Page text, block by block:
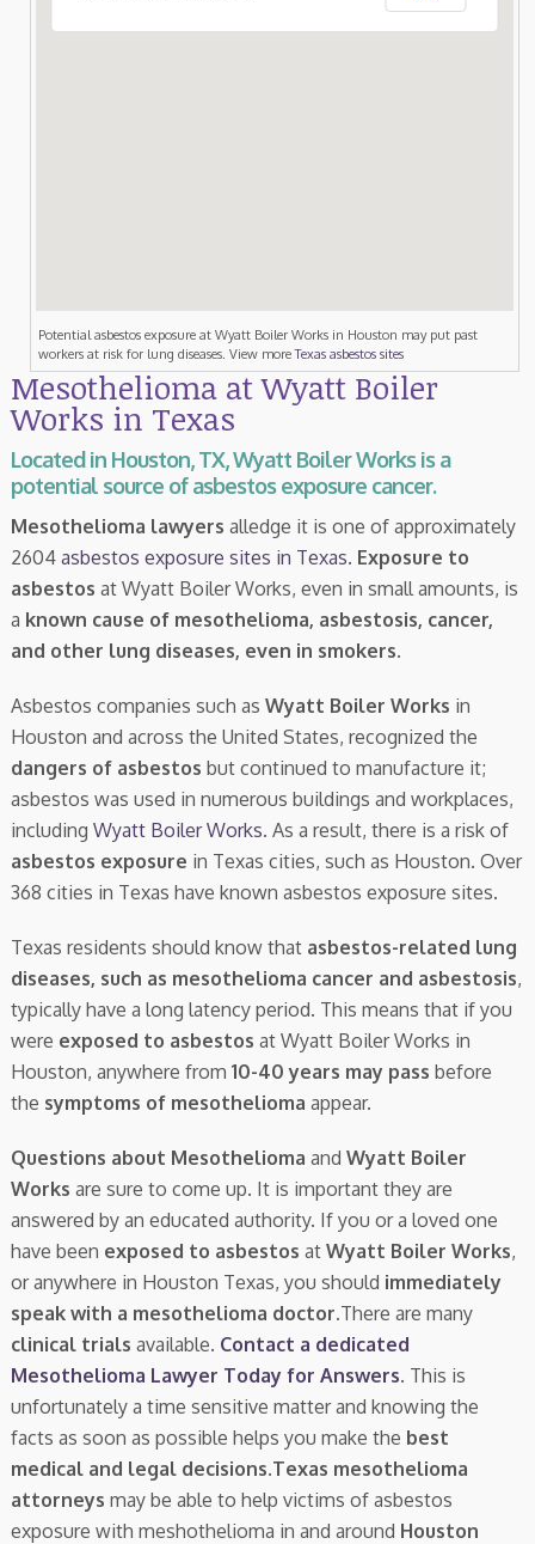
Potential asbestos exposure at Wyatt Boiler Works in Houston may put past
workers at risk for lung diseases. View moreTexas asbestos sites
Mesothelioma at Wyatt Boiler
Works in Texas
Located in Houston, TX, Wyatt Boiler Works is a
potential source of asbestos exposure cancer.
Mesothelioma lawyers alledge it is one of approximately
2604 asbestos exposure sites in Texas. Exposure to
asbestos at Wyatt Boiler Works, even in small amounts, is
a known cause of mesothelioma, asbestosis, cancer,
and other lung diseases, even in smokers.
Asbestos companies such as Wyatt Boiler Works in
Houston and across the United States, recognized the
dangers of asbestos but continued to manufacture it;
asbestos was used in numerous buildings and workplaces,
including Wyatt Boiler Works. As a result, there is a risk of
asbestos exposure in Texas cities, such as Houston. Over
368 cities in Texas have known asbestos exposure sites.
Texas residents should know that asbestos-related lung
diseases, such as mesothelioma cancer and asbestosis,
typically have a long latency period. This means that if you
were exposed to asbestos at Wyatt Boiler Works in
Houston, anywhere from 10-40 years may pass before
the symptoms of mesothelioma appear.
Questions about Mesothelioma and Wyatt Boiler
Works are sure to come up. It is important they are
answered by an educated authority. If you or a loved one
have been exposed to asbestos at Wyatt Boiler Works,
or anywhere in Houston Texas, you should immediately
speak with a mesothelioma doctor.There are many
clinical trials available. Contact a dedicated
Mesothelioma Lawyer Today for Answers. This is
unfortunately a time sensitive matter and knowing the
facts as soon as possible helps you make the best
medical and legal decisions.Texas mesothelioma
attorneys may be able to help victims of asbestos
exposure with meshothelioma in and around Houston